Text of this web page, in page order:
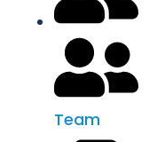
Team